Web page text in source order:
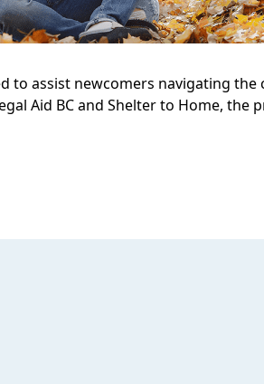
to assist newcomers navigating
Aid BC and Shelter to Home, the